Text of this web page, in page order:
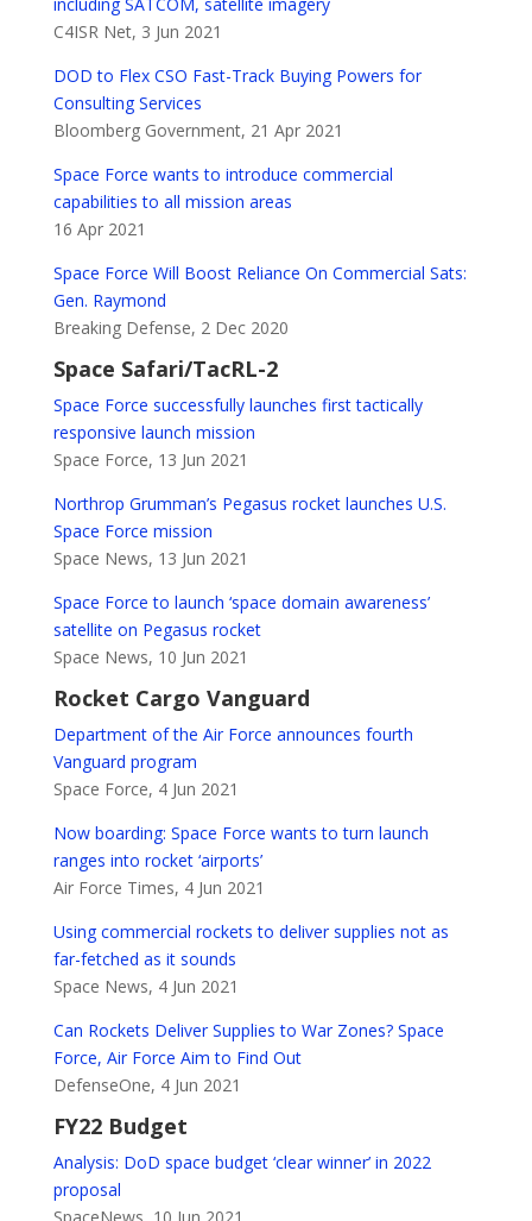
C4ISR Net, 3 Jun 2021
DOD to Flex CSO Fast-Track Buying Powers for
Consulting Services
Bloomberg Government, 21 Apr 2021
Space Force wants to introduce commercial
capabilities to all mission areas
16 Apr 2021
Space Force Will Boost Reliance On Commercial Sats:
Gen. Raymond
Breaking Defense, 2 Dec 2020
Space Safari/TacRL-2
Space Force successfully launches first tactically
responsive launch mission
Space Force, 13 Jun 2021
Northrop Grumman’s Pegasus rocket launches U.S.
Space Force mission
Space News, 13 Jun 2021
Space Force to launch ‘space domain awareness’
satellite on Pegasus rocket
Space News, 10 Jun 2021
Rocket Cargo Vanguard
Department of the Air Force announces fourth
Vanguard program
Space Force, 4 Jun 2021
Now boarding: Space Force wants to turn launch
ranges into rocket ‘airports’
Air Force Times, 4 Jun 2021
Using commercial rockets to deliver supplies not as
far-fetched as it sounds
Space News, 4 Jun 2021
Can Rockets Deliver Supplies to War Zones? Space
Force, Air Force Aim to Find Out
DefenseOne, 4 Jun 2021
FY22 Budget
Analysis: DoD space budget ‘clear winner’ in 2022
proposal